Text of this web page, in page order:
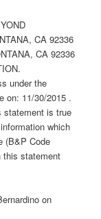
CA 92336
CA 92336
under the
on: 11/30/2015 .
statement is true
which
(B&P Code
this statement
on